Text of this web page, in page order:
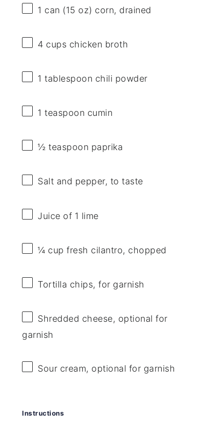
1 can (15 oz) corn, drained
4 cups chicken broth
1 tablespoon chili powder
1 teaspoon cumin
½ teaspoon paprika
Salt and pepper, to taste
Juice of 1 lime
¼ cup fresh cilantro, chopped
Tortilla chips, for garnish
Shredded cheese, optional for
garnish
Sour cream, optional for garnish
Instructions